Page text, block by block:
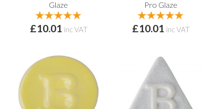
Glaze
£10.01 inc VAT
Pro Glaze
£10.01 inc VAT